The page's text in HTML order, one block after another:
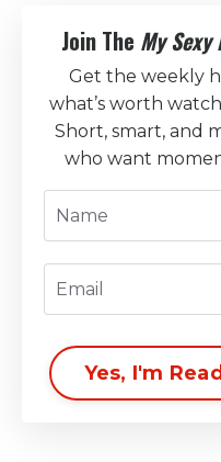
Join The My Sexy
Get the weekly
what’s worth
Short, smart, and
who want
Yes, I'm